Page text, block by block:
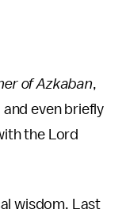
of Azkaban,
even briefly
the Lord
wisdom. Last